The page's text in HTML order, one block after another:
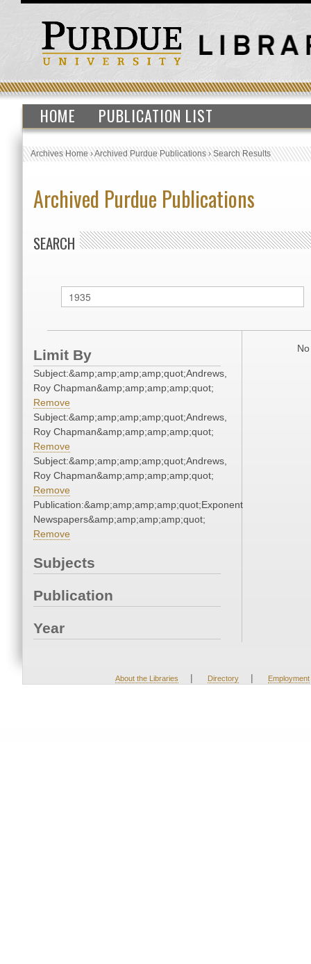
HOME PUBLICATION LIST
Archives Home›Archived Purdue Publications›Search Results
Archived Purdue Publications
SEARCH
Limit By
Subject:&amp;amp;amp;amp;quot;Andrews,
Roy Chapman&amp;amp;amp;amp;quot;
Remove
Subject:&amp;amp;amp;amp;quot;Andrews,
Roy Chapman&amp;amp;amp;amp;quot;
Remove
Subject:&amp;amp;amp;amp;quot;Andrews,
Roy Chapman&amp;amp;amp;amp;quot;
Remove
Publication:&amp;amp;amp;amp;quot;Exponent
Newspapers&amp;amp;amp;amp;quot;
Remove
Subjects
Publication
Year
About the Libraries | Directory | Employment